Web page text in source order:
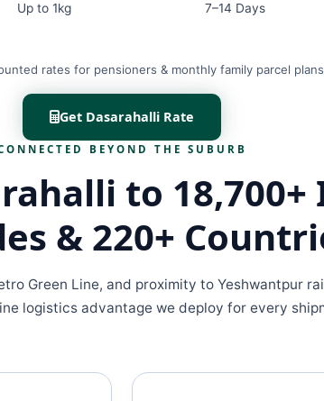
Up to 1kg 7–14 Days
rates for pensioners & monthly family parcel
Get Dasarahalli Rate
BEYOND THE SUBURB
to
& 220+
Green Line, and proximity to Yeshwantpur
logistics advantage we deploy for every